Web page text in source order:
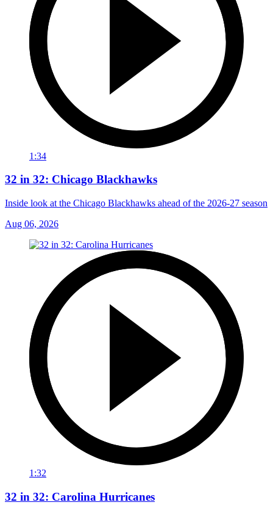
1:34
32 in 32: Chicago Blackhawks
Inside look at the Chicago Blackhawks ahead of the 2026-27 season
Aug 06, 2026
1:32
32 in 32: Carolina Hurricanes